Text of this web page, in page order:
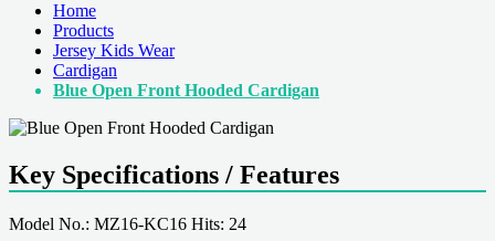
Home
Products
Jersey Kids Wear
Cardigan
Blue Open Front Hooded Cardigan
Key Specifications / Features
Model No.: MZ16-KC16 Hits: 24